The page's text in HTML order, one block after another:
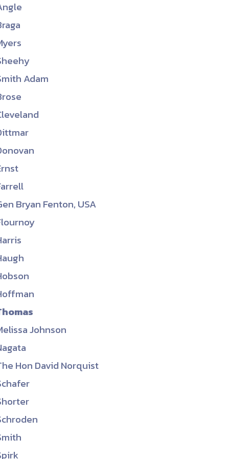
organizations with trusted
performance across the
Adam
Bryan Fenton, USA
Johnson
Hon David Norquist